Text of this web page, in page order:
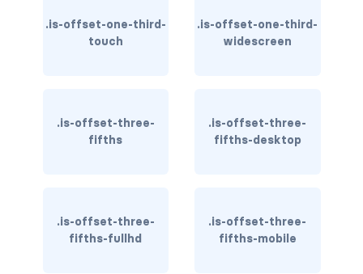
is-block-desktop-only
is-block-touch
.is-offset-one-third-
touch
.is-offset-one-third-
widescreen
.is-offset-three-
fifths
.is-offset-three-
fifths-desktop
.is-offset-three-
fifths-fullhd
.is-offset-three-
fifths-mobile